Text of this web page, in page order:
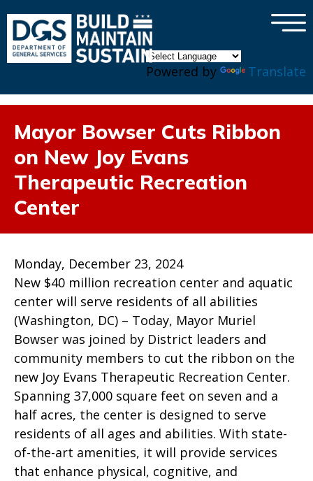
Powered by Translate
×
Mayor Bowser Cuts Ribbon
on New Joy Evans
Therapeutic Recreation
Center
Monday, December 23, 2024
New $40 million recreation center and aquatic
center will serve residents of all abilities
(Washington, DC) – Today, Mayor Muriel
Bowser was joined by District leaders and
community members to cut the ribbon on the
new Joy Evans Therapeutic Recreation Center.
Spanning 37,000 square feet on seven and a
half acres, the center is designed to serve
residents of all ages and abilities. With state-
of-the-art amenities, it will provide services
that enhance physical, cognitive, and